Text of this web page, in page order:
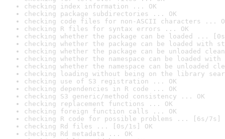
checking index information ... OK
checking package subdirectories ... OK
checking code files for non-ASCII characters ...
checking R files for syntax errors ... OK
checking whether the package can be loaded ...
checking whether the package can be loaded with
checking whether the package can be unloaded
checking whether the namespace can be loaded
checking whether the namespace can be unloaded
checking loading without being on the library
checking use of S3 registration ... OK
checking dependencies in R code ... OK
checking S3 generic/method consistency ... OK
checking replacement functions ... OK
checking foreign function calls ... OK
checking R code for possible problems ... [6s/7s]
checking Rd files ... [0s/1s] OK
checking Rd metadata ... OK